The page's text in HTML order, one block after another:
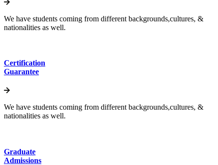
We have students coming from different backgrounds,cultures, &
nationalities as well.
Certification
Guarantee
We have students coming from different backgrounds,cultures, &
nationalities as well.
Graduate
Admissions